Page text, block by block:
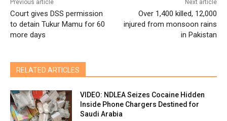
Previous article
Court gives DSS permission
to detain Tukur Mamu for 60
more days
Next article
Over 1,400 killed, 12,000
injured from monsoon rains
in Pakistan
RELATED ARTICLES
VIDEO: NDLEA Seizes Cocaine Hidden
Inside Phone Chargers Destined for
Saudi Arabia